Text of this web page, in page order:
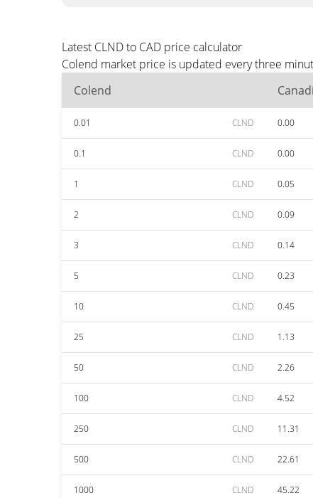
Latest CLND to CAD price calculator
Colend market price is updated every three
Colend
0.01 CLND 0.00
0.1 CLND 0.00
1 CLND 0.05
2 CLND 0.09
3 CLND 0.14
5 CLND 0.23
10 CLND 0.45
25 CLND 1.13
50 CLND 2.26
100 CLND 4.52
250 CLND 11.31
500 CLND 22.61
1000 CLND 45.22